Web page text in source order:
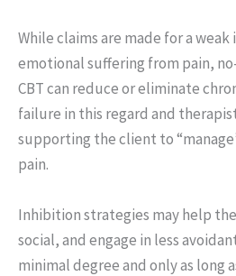
While claims are made for a
emotional suffering from pain,
CBT can reduce or eliminate
failure in this regard and
supporting the client to
pain.
Inhibition strategies may help
social, and engage in less
minimal degree and only as long